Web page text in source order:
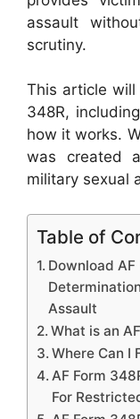
assault
scrutiny.
This article will
348R,
how it works.
was created
military sexual
Table of
Download AF
Assault
What is an
Where Can I
AF Form
For